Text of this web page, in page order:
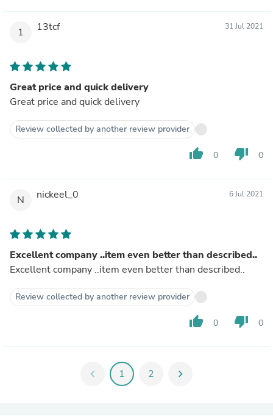
1 13tcf 31 Jul 2021
Great price and quick delivery
Great price and quick delivery
Review collected by another review provider
thumb_up 0 thumb_down 0
N nickeel_0 6 Jul 2021
Excellent company ..item even better than described..
Excellent company ..item even better than described..
Review collected by another review provider
thumb_up 0 thumb_down 0
chevron_left 1 2 chevron_right